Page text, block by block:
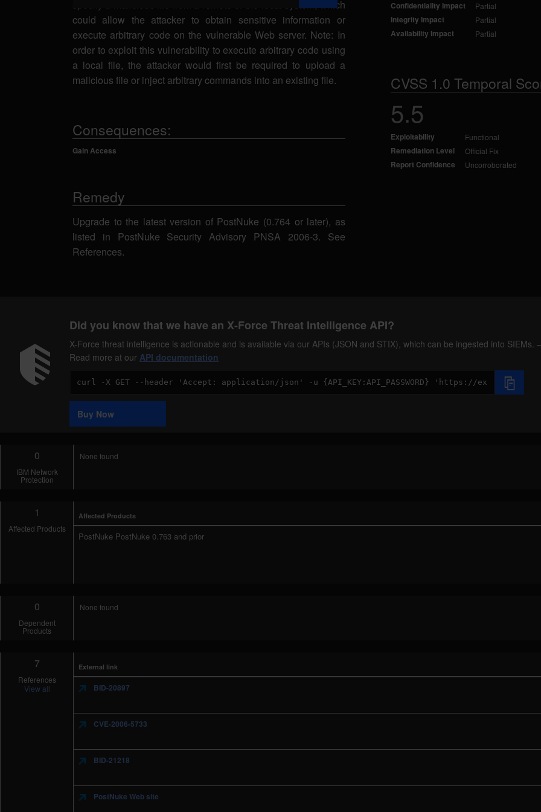
specify a malicious file from a remote or the local system, which
could allow the attacker to obtain sensitive information or
execute arbitrary code on the vulnerable Web server. Note: In
order to exploit this vulnerability to execute arbitrary code using
a local file, the attacker would first be required to upload a
malicious file or inject arbitrary commands into an existing file.
Consequences:
Gain Access
Remedy
Upgrade to the latest version of PostNuke (0.764 or later), as
listed in PostNuke Security Advisory PNSA 2006-3. See
References.
Confidentiality Impact Partial
Integrity Impact Partial
Availability Impact Partial
CVSS 1.0 Temporal
5.5
Exploitability Functional
Remediation Level Official Fix
Report Confidence Uncorroborated
Did you know that we have an X-Force Threat Intelligence API?
X-Force threat intelligence is actionable and is available via our APIs (JSON and STIX), which can be ingested into SIEMs.
Read more at our API documentation
Code
Sample
Buy Now
0
IBM Network
Protection
None found
1
Affected Products
Affected Products
PostNuke PostNuke 0.763 and prior
0
Dependent
Products
None found
7
References
View all
External link
BID-20897
CVE-2006-5733
BID-21218
PostNuke Web site